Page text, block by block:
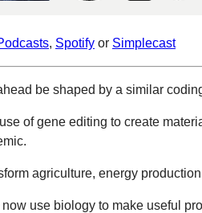
, Spotify or Simplecast
be shaped by a similar
of gene editing to create
agriculture, energy
now use biology to make useful